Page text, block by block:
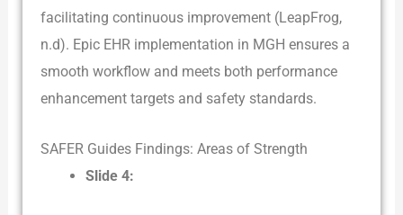
facilitating continuous improvement (LeapFrog,
n.d). Epic EHR implementation in MGH ensures a
smooth workflow and meets both performance
enhancement targets and safety standards.
SAFER Guides Findings: Areas of Strength
Slide 4: